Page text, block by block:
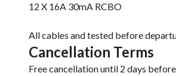
12 X 16A 30mA RCBO
All cables and tested before
Cancellation Terms
Free cancellation until 2 days